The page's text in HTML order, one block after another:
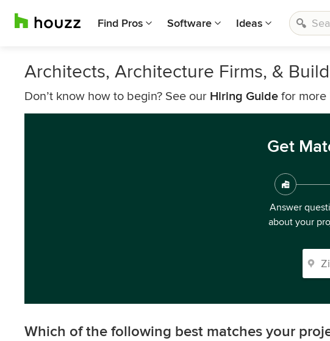
Find Pros Software Ideas
Architects, Architecture Firms, &
Don’t know how to begin? See our Hiring Guide for more
Get
Answer
about your
Which of the following best matches your